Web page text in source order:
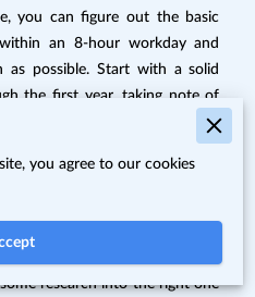
you can figure out the basic
an 8-hour workday and
as possible. Start with a solid
the first year, taking note of
can help you along the way
You can use this framework to
day of business planning:
research into the right one
you agree to our cookies